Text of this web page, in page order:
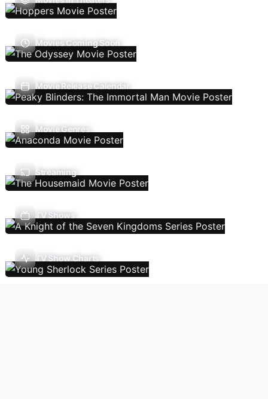
Movies Coming Soon
Movie Release Calendar
Movie Genres
Streaming
TV Shows
TV Show Charts